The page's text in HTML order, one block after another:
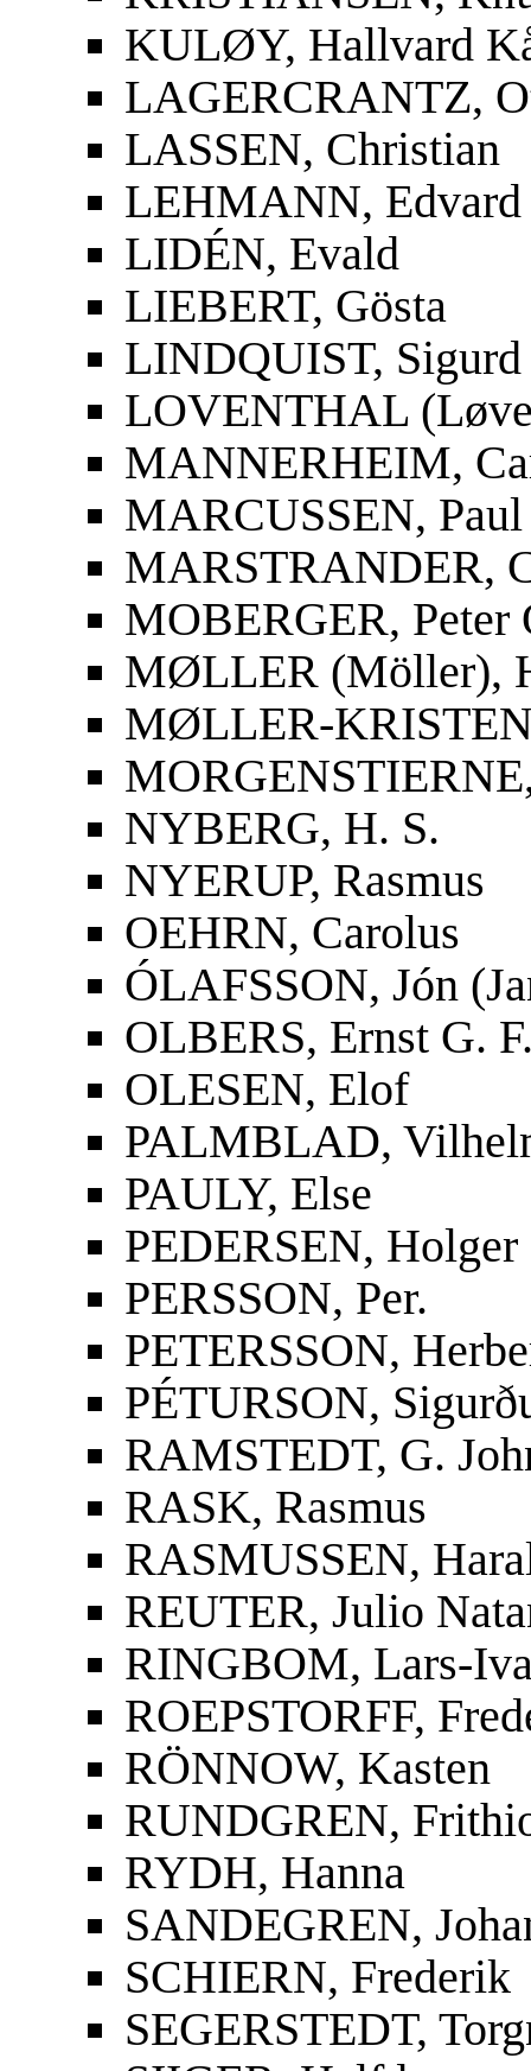
KULØY, Hallvard
LAGERCRANTZ,
LASSEN, Christian
LEHMANN, Edvard
LIDÉN, Evald
LIEBERT, Gösta
LINDQUIST, Sigurd
LOVENTHAL
MANNERHEIM,
MARCUSSEN, Paul
MARSTRANDER,
MOBERGER, Peter
MØLLER (Möller),
MØLLER-
NYBERG, H. S.
NYERUP, Rasmus
OEHRN, Carolus
ÓLAFSSON, Jón
OLBERS, Ernst G.
OLESEN, Elof
PALMBLAD,
PAULY, Else
PEDERSEN, Holger
PERSSON, Per.
PETERSSON,
PÉTURSON,
RAMSTEDT, G.
RASK, Rasmus
RASMUSSEN,
REUTER, Julio
RINGBOM, Lars-
ROEPSTORFF,
RÖNNOW, Kasten
RUNDGREN,
RYDH, Hanna
SANDEGREN,
SCHIERN, Frederik
SEGERSTEDT,